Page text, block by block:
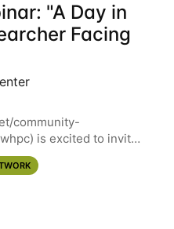
"A Day in
Facing
community-
is excited to invite
session on "A Day in
Specialist" on April